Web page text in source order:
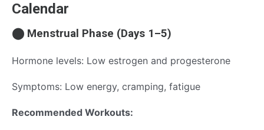
Calendar
⬤ Menstrual Phase (Days 1–5)
Hormone levels: Low estrogen and progesterone
Symptoms: Low energy, cramping, fatigue
Recommended Workouts: